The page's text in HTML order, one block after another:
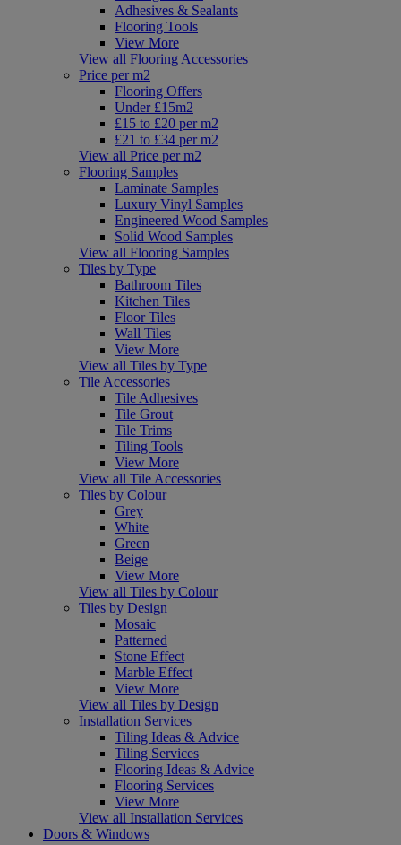
Adhesives & Sealants
Flooring Tools
View More
View all Flooring Accessories
Price per m2
Flooring Offers
Under £15m2
£15 to £20 per m2
£21 to £34 per m2
View all Price per m2
Flooring Samples
Laminate Samples
Luxury Vinyl Samples
Engineered Wood Samples
Solid Wood Samples
View all Flooring Samples
Tiles by Type
Bathroom Tiles
Kitchen Tiles
Floor Tiles
Wall Tiles
View More
View all Tiles by Type
Tile Accessories
Tile Adhesives
Tile Grout
Tile Trims
Tiling Tools
View More
View all Tile Accessories
Tiles by Colour
Grey
White
Green
Beige
View More
View all Tiles by Colour
Tiles by Design
Mosaic
Patterned
Stone Effect
Marble Effect
View More
View all Tiles by Design
Installation Services
Tiling Ideas & Advice
Tiling Services
Flooring Ideas & Advice
Flooring Services
View More
View all Installation Services
Doors & Windows